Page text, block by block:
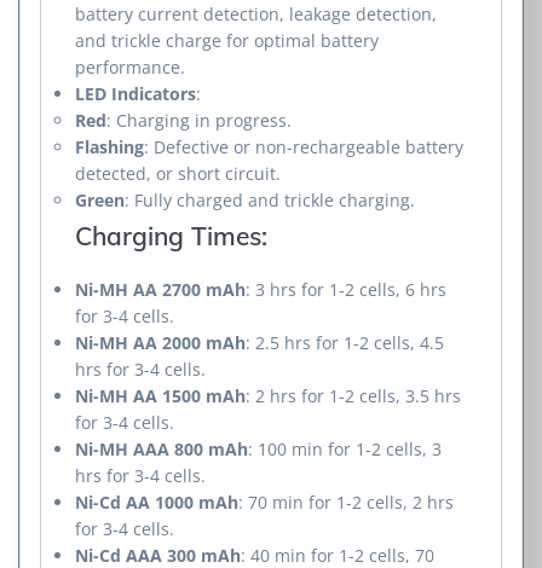
battery current detection, leakage detection,
and trickle charge for optimal battery
performance.
LED Indicators:
Red: Charging in progress.
Flashing: Defective or non-rechargeable battery
detected, or short circuit.
Green: Fully charged and trickle charging.
Charging Times:
Ni-MH AA 2700 mAh: 3 hrs for 1-2 cells, 6 hrs
for 3-4 cells.
Ni-MH AA 2000 mAh: 2.5 hrs for 1-2 cells, 4.5
hrs for 3-4 cells.
Ni-MH AA 1500 mAh: 2 hrs for 1-2 cells, 3.5 hrs
for 3-4 cells.
Ni-MH AAA 800 mAh: 100 min for 1-2 cells, 3
hrs for 3-4 cells.
Ni-Cd AA 1000 mAh: 70 min for 1-2 cells, 2 hrs
for 3-4 cells.
Ni-Cd AAA 300 mAh: 40 min for 1-2 cells, 70